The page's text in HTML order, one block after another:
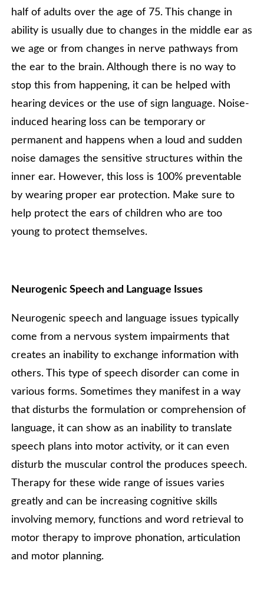
half of adults over the age of 75. This change in
ability is usually due to changes in the middle ear as
we age or from changes in nerve pathways from
the ear to the brain. Although there is no way to
stop this from happening, it can be helped with
hearing devices or the use of sign language. Noise-
induced hearing loss can be temporary or
permanent and happens when a loud and sudden
noise damages the sensitive structures within the
inner ear. However, this loss is 100% preventable
by wearing proper ear protection. Make sure to
help protect the ears of children who are too
young to protect themselves.
Neurogenic Speech and Language Issues
Neurogenic speech and language issues typically
come from a nervous system impairments that
creates an inability to exchange information with
others. This type of speech disorder can come in
various forms. Sometimes they manifest in a way
that disturbs the formulation or comprehension of
language, it can show as an inability to translate
speech plans into motor activity, or it can even
disturb the muscular control the produces speech.
Therapy for these wide range of issues varies
greatly and can be increasing cognitive skills
involving memory, functions and word retrieval to
motor therapy to improve phonation, articulation
and motor planning.